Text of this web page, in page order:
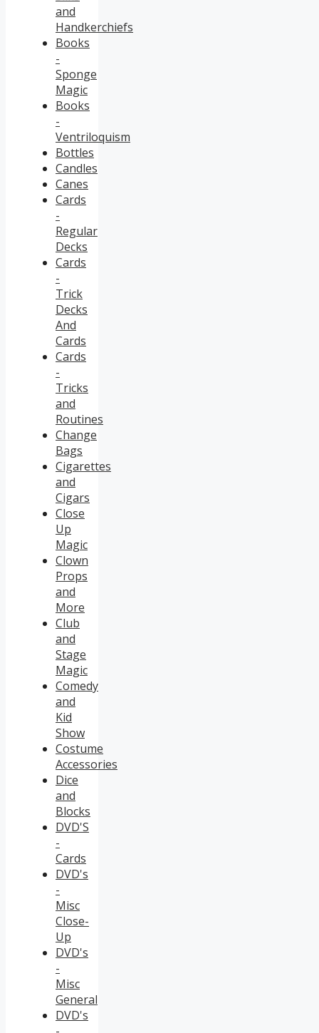
and
Handkerchiefs
Books
-
Sponge
Magic
Books
-
Ventriloquism
Bottles
Candles
Canes
Cards
-
Regular
Decks
Cards
-
Trick
Decks
And
Cards
Cards
-
Tricks
and
Routines
Change
Bags
Cigarettes
and
Cigars
Close
Up
Magic
Clown
Props
and
More
Club
and
Stage
Magic
Comedy
and
Kid
Show
Costume
Accessories
Dice
and
Blocks
DVD'S
-
Cards
DVD's
-
Misc
Close-
Up
DVD's
-
Misc
General
DVD's